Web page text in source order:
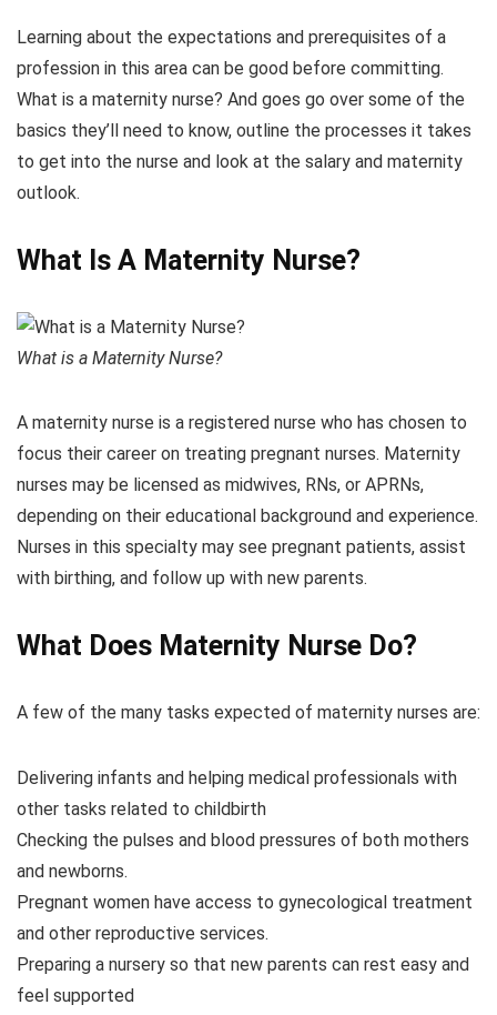
Learning about the expectations and prerequisites of a
profession in this area can be good before committing.
What is a maternity nurse? And goes go over some of the
basics they’ll need to know, outline the processes it takes
to get into the nurse and look at the salary and maternity
outlook.
What Is A Maternity Nurse?
What is a Maternity Nurse?
A maternity nurse is a registered nurse who has chosen to
focus their career on treating pregnant nurses. Maternity
nurses may be licensed as midwives, RNs, or APRNs,
depending on their educational background and experience.
Nurses in this specialty may see pregnant patients, assist
with birthing, and follow up with new parents.
What Does Maternity Nurse Do?
A few of the many tasks expected of maternity nurses are:
Delivering infants and helping medical professionals with
other tasks related to childbirth
Checking the pulses and blood pressures of both mothers
and newborns.
Pregnant women have access to gynecological treatment
and other reproductive services.
Preparing a nursery so that new parents can rest easy and
feel supported